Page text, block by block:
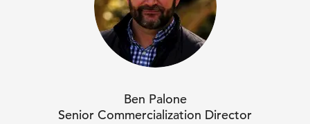
Ben Palone
Senior Commercialization Director